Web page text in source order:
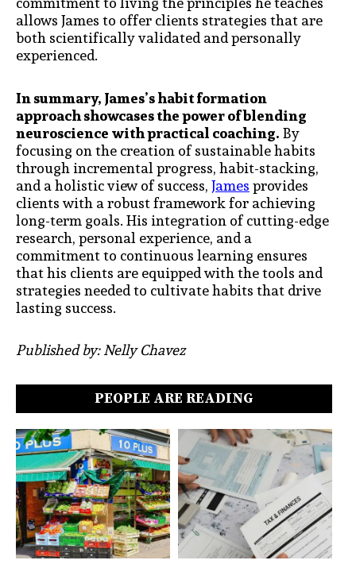
allows James to offer clients strategies that are
both scientifically validated and personally
experienced.
In summary, James’s habit formation
approach showcases the power of blending
neuroscience with practical coaching.By
focusing on the creation of sustainable habits
through incremental progress, habit-stacking,
and a holistic view of success,Jamesprovides
clients with a robust framework for achieving
long-term goals. His integration of cutting-edge
research, personal experience, and a
commitment to continuous learning ensures
that his clients are equipped with the tools and
strategies needed to cultivate habits that drive
lasting success.
Published by: Nelly Chavez
PEOPLE ARE READING